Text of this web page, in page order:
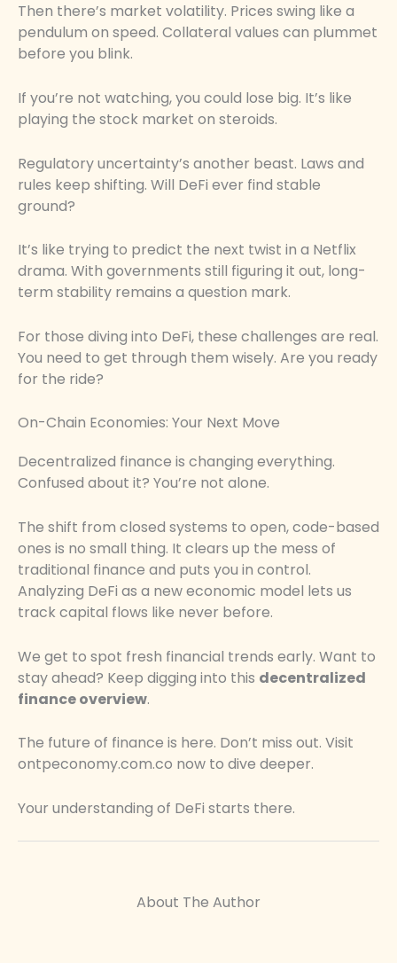
Then there’s market volatility. Prices swing like a
pendulum on speed. Collateral values can plummet
before you blink.
If you’re not watching, you could lose big. It’s like
playing the stock market on steroids.
Regulatory uncertainty’s another beast. Laws and
rules keep shifting. Will DeFi ever find stable
ground?
It’s like trying to predict the next twist in a Netflix
drama. With governments still figuring it out, long-
term stability remains a question mark.
For those diving into DeFi, these challenges are real.
You need to get through them wisely. Are you ready
for the ride?
On-Chain Economies: Your Next Move
Decentralized finance is changing everything.
Confused about it? You’re not alone.
The shift from closed systems to open, code-based
ones is no small thing. It clears up the mess of
traditional finance and puts you in control.
Analyzing DeFi as a new economic model lets us
track capital flows like never before.
We get to spot fresh financial trends early. Want to
stay ahead? Keep digging into this decentralized
finance overview.
The future of finance is here. Don’t miss out. Visit
ontpeconomy.com.co now to dive deeper.
Your understanding of DeFi starts there.
About The Author